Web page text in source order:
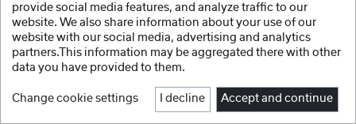
provide social media features, and analyze traffic to our
website. We also share information about your use of our
website with our social media, advertising and analytics
partners.This information may be aggregated there with other
data you have provided to them.
Change cookie settings I decline Accept and continue